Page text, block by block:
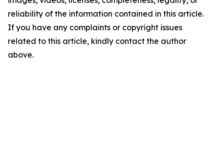
reliability of the information contained in this article.
If you have any complaints or copyright issues
related to this article, kindly contact the author
above.